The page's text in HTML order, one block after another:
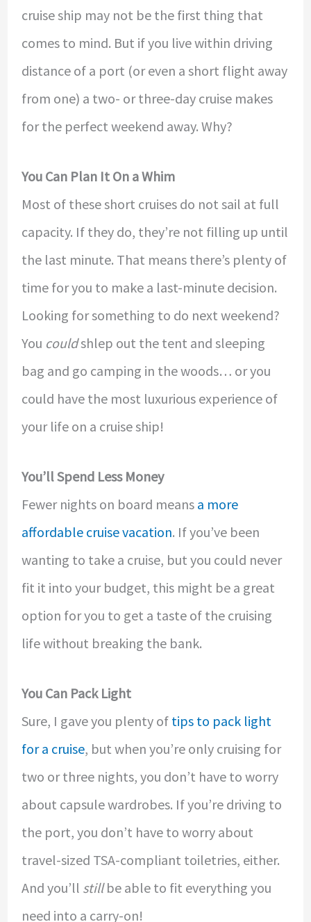
cruise ship may not be the first thing that
comes to mind. But if you live within driving
distance of a port (or even a short flight away
from one) a two- or three-day cruise makes
for the perfect weekend away. Why?
You Can Plan It On a Whim
Most of these short cruises do not sail at full
capacity. If they do, they’re not filling up until
the last minute. That means there’s plenty of
time for you to make a last-minute decision.
Looking for something to do next weekend?
You couldshlep out the tent and sleeping
bag and go camping in the woods… or you
could have the most luxurious experience of
your life on a cruise ship!
You’ll Spend Less Money
Fewer nights on board means a more
affordable cruise vacation. If you’ve been
wanting to take a cruise, but you could never
fit it into your budget, this might be a great
option for you to get a taste of the cruising
life without breaking the bank.
You Can Pack Light
Sure, I gave you plenty of tips to pack light
for a cruise, but when you’re only cruising for
two or three nights, you don’t have to worry
about capsule wardrobes. If you’re driving to
the port, you don’t have to worry about
travel-sized TSA-compliant toiletries, either.
And you’ll stillbe able to fit everything you
need into a carry-on!